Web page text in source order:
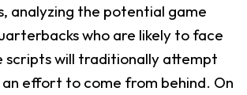
analyzing the potential game
who are likely to face
scripts will traditionally attempt
an effort to come from behind. On